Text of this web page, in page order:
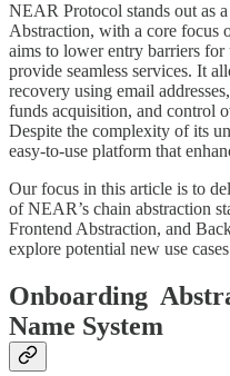
NEAR Protocol stands out as
Abstraction, with a core focus
aims to lower entry barriers for
provide seamless services. It
recovery using email
funds acquisition, and control
Despite the complexity of its
easy-to-use platform that
Our focus in this article is to
of NEAR’s chain abstraction
Frontend Abstraction, and
explore potential new use
Onboarding
Name System